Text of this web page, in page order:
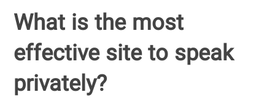
What is the most
effective site to speak
privately?